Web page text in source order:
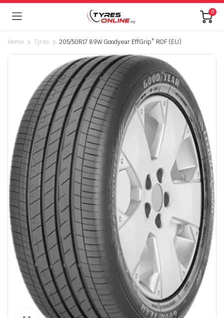
0
Home Tyres 205/50R17 89W Goodyear EffGrip* ROF (EU)